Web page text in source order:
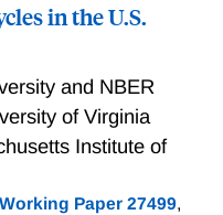
in the U.S.
and NBER
of Virginia
Institute of
Working Paper 27499,